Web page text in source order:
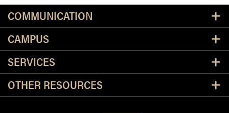
COMMUNICATION
CAMPUS
SERVICES
OTHER RESOURCES